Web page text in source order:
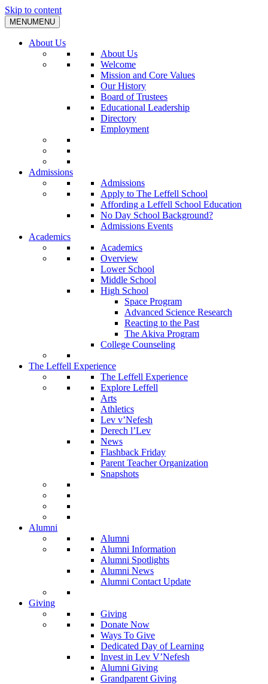
Skip to content
MENUMENU
About Us
About Us
Welcome
Mission and Core Values
Our History
Board of Trustees
Educational Leadership
Directory
Employment
Admissions
Admissions
Apply to The Leffell School
Affording a Leffell School Education
No Day School Background?
Admissions Events
Academics
Academics
Overview
Lower School
Middle School
High School
Space Program
Advanced Science Research
Reacting to the Past
The Akiva Program
College Counseling
The Leffell Experience
The Leffell Experience
Explore Leffell
Arts
Athletics
Lev v’Nefesh
Derech l’Lev
News
Flashback Friday
Parent Teacher Organization
Snapshots
Alumni
Alumni
Alumni Information
Alumni Spotlights
Alumni News
Alumni Contact Update
Giving
Giving
Donate Now
Ways To Give
Dedicated Day of Learning
Invest in Lev V’Nefesh
Alumni Giving
Grandparent Giving